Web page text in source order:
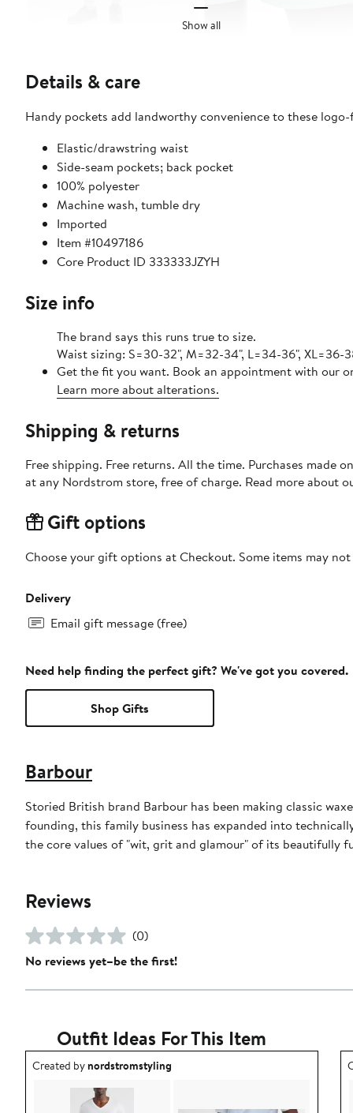
Show all
Details & care
Handy pockets add landworthy convenience to these
Elastic/drawstring waist
Side-seam pockets; back pocket
100% polyester
Machine wash, tumble dry
Imported
Item #10497186
Core Product ID 333333JZYH
Size info
The brand says this runs true to size.
Waist sizing: S=30-32", M=32-34", L=34-36", XL=36-
Get the fit you want. Book an appointment with our
Learn more about alterations.
Shipping & returns
Free shipping. Free returns. All the time. Purchases made
at any Nordstrom store, free of charge. Read more about
Gift options
Choose your gift options at Checkout. Some items may
Delivery
Email gift message (free)
Need help finding the perfect gift? We've got you covered.
Shop Gifts
Barbour
Storied British brand Barbour has been making classic
founding, this family business has expanded into
the core values of "wit, grit and glamour" of its beautifully
Reviews
(0)
No reviews yet–be the first!
Outfit Ideas For This Item
Outfit idea created by nordstromstyling.
Created bynordstromstyling